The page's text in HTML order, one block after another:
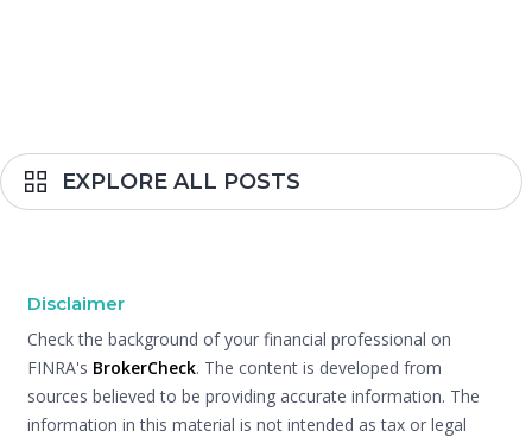
EXPLORE ALL POSTS
Disclaimer
Check the background of your financial professional on
FINRA's BrokerCheck. The content is developed from
sources believed to be providing accurate information. The
information in this material is not intended as tax or legal